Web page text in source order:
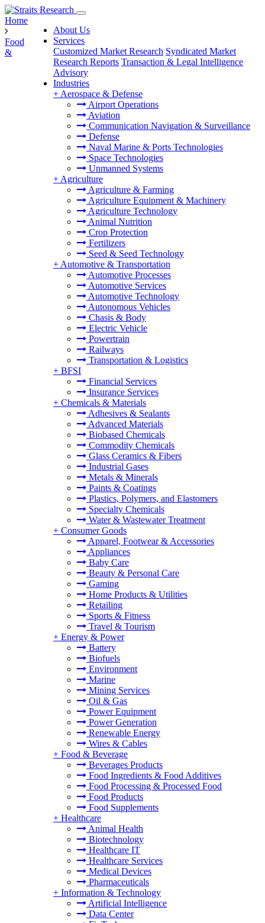
About Us
Services
Customized Market Research Syndicated Market
Research Reports Transaction & Legal Intelligence
Advisory
Industries
+ Aerospace & Defense
Airport Operations
Aviation
Communication Navigation & Surveillance
Defense
Naval Marine & Ports Technologies
Space Technologies
Unmanned Systems
+ Agriculture
Agriculture & Farming
Agriculture Equipment & Machinery
Agriculture Technology
Animal Nutrition
Crop Protection
Fertilizers
Seed & Seed Technology
+ Automotive & Transportation
Automotive Processes
Automotive Services
Automotive Technology
Autonomous Vehicles
Chasis & Body
Electric Vehicle
Powertrain
Railways
Transportation & Logistics
+ BFSI
Financial Services
Insurance Services
+ Chemicals & Materials
Adhesives & Sealants
Advanced Materials
Biobased Chemicals
Commodity Chemicals
Glass Ceramics & Fibers
Industrial Gases
Metals & Minerals
Paints & Coatings
Plastics, Polymers, and Elastomers
Specialty Chemicals
Water & Wastewater Treatment
+ Consumer Goods
Apparel, Footwear & Accessories
Appliances
Baby Care
Beauty & Personal Care
Gaming
Home Products & Utilities
Retailing
Sports & Fitness
Travel & Tourism
+ Energy & Power
Battery
Biofuels
Environment
Marine
Mining Services
Oil & Gas
Power Equipment
Power Generation
Renewable Energy
Wires & Cables
+ Food & Beverage
Beverages Products
Food Ingredients & Food Additives
Food Processing & Processed Food
Food Products
Food Supplements
+ Healthcare
Animal Health
Biotechnology
Healthcare IT
Healthcare Services
Medical Devices
Pharmaceuticals
+ Information & Technology
Artificial Intelligence
Data Center
Home
Food
&